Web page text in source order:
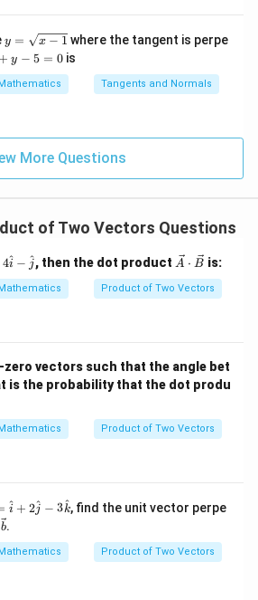
Solution in PDF
g\s
ec
x d
y
=
\s
qr
t
1}
y = x − 1 where the tangent is perpe
+ y − 5 = 0is
Tangents and Normals
More Questions
of Two Vectors Questions
4i
^ − j
^, then the dot product \ve
{A}
\cd
{B}
A ⋅ B is:
Product of Two Vectors
zero vectors such that the angle bet
is the probability that the dot produ
Product of Two Vectors
i^ + 2j
^ − 3k
^, find the unit vector perpe
\ve
{b}
b.
Product of Two Vectors